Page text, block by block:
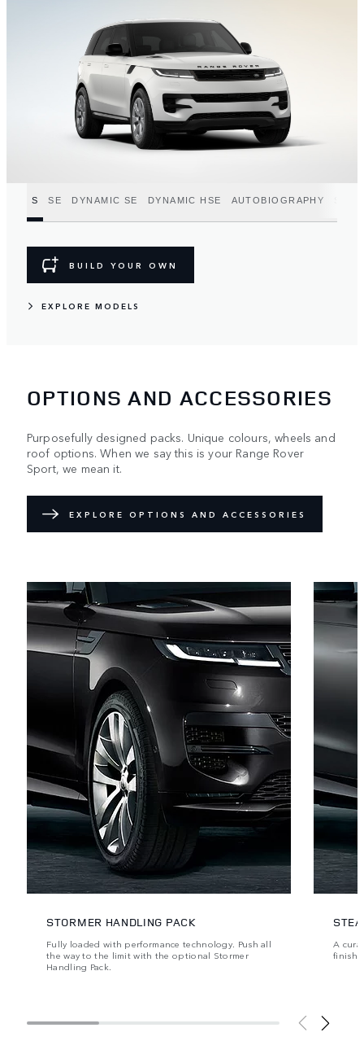
S SE DYNAMIC SE DYNAMIC HSE AUTOBIOGRAPHY
BUILD YOUR OWN
EXPLORE MODELS
OPTIONS AND ACCESSORIES
Purposefully designed packs. Unique colours, wheels and
roof options. When we say this is your Range Rover
Sport, we mean it.
EXPLORE OPTIONS AND ACCESSORIES
STORMER HANDLING PACK
Fully loaded with performance technology. Push all
the way to the limit with the optional Stormer
Handling Pack.
A